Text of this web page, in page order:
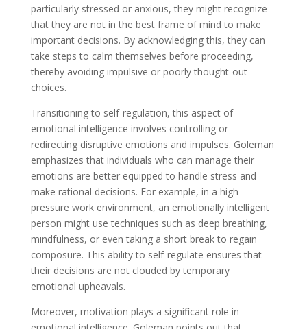
particularly stressed or anxious, they might recognize
that they are not in the best frame of mind to make
important decisions. By acknowledging this, they can
take steps to calm themselves before proceeding,
thereby avoiding impulsive or poorly thought-out
choices.
Transitioning to self-regulation, this aspect of
emotional intelligence involves controlling or
redirecting disruptive emotions and impulses. Goleman
emphasizes that individuals who can manage their
emotions are better equipped to handle stress and
make rational decisions. For example, in a high-
pressure work environment, an emotionally intelligent
person might use techniques such as deep breathing,
mindfulness, or even taking a short break to regain
composure. This ability to self-regulate ensures that
their decisions are not clouded by temporary
emotional upheavals.
Moreover, motivation plays a significant role in